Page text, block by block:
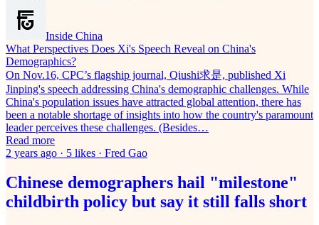
Inside China
What Perspectives Does Xi's Speech Reveal on China's
Demographics?
On Nov.16, CPC’s flagship journal, Qiushi求是, published Xi
Jinping's speech addressing China's demographic challenges. While
China's population issues have attracted global attention, there has
been a notable shortage of insights into how the country's paramount
leader perceives these challenges. (Besides…
Read more
2 years ago · 5 likes · Fred Gao
Chinese demographers hail "milestone"
childbirth policy but say it still falls short